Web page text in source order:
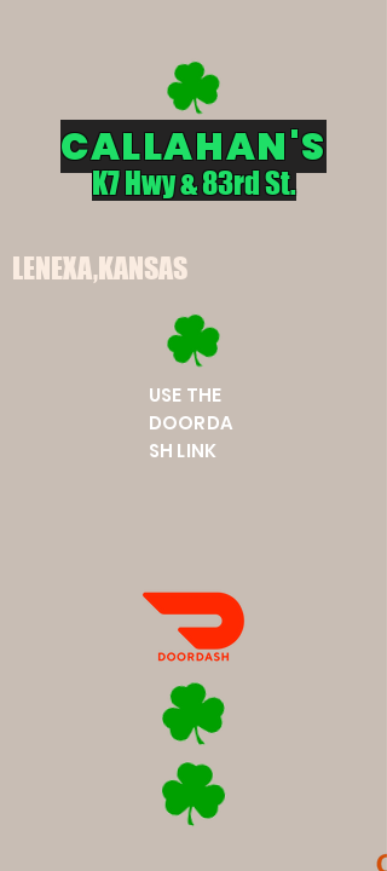
CALLAHAN'S
K7 Hwy & 83rd St.
LENEXA,KANSAS
USE THE
DOORDA
SH LINK